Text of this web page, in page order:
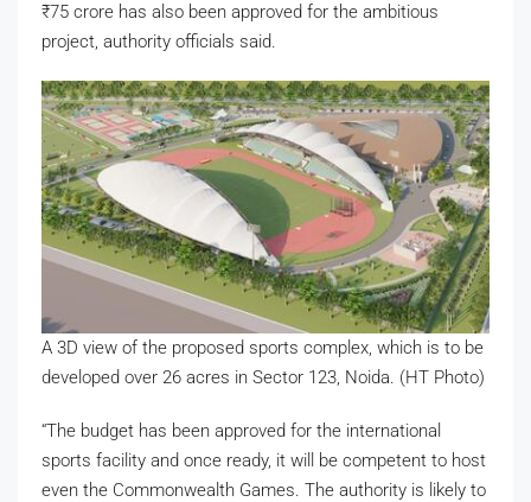
₹75 crore has also been approved for the ambitious
project, authority officials said.
A 3D view of the proposed sports complex, which is to be
developed over 26 acres in Sector 123, Noida. (HT Photo)
“The budget has been approved for the international
sports facility and once ready, it will be competent to host
even the Commonwealth Games. The authority is likely to